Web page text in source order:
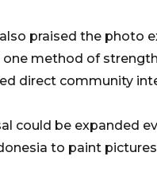
praised the photo
one method of
direct community
could be expanded
to paint